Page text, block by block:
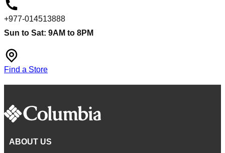
+977-014513888
Sun to Sat: 9AM to 8PM
Find a Store
ABOUT US